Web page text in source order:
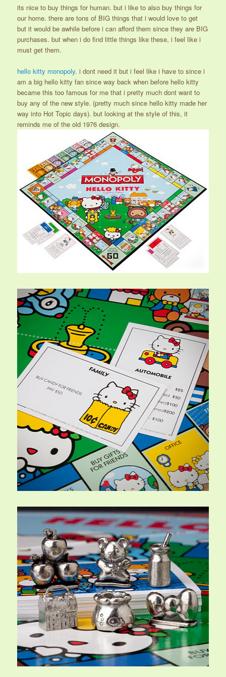
its nice to buy things for human. but i like to also buy things for
our home. there are tons of BIG things that i would love to get
but it would be awhile before i can afford them since they are BIG
purchases. but when i do find little things like these, i feel like i
must get them.
hello kitty monopoly. i dont need it but i feel like i have to since i
am a big hello kitty fan since way back when before hello kitty
became this too famous for me that i pretty much dont want to
buy any of the new style. (pretty much since hello kitty made her
way into Hot Topic days). but looking at the style of this, it
reminds me of the old 1976 design.